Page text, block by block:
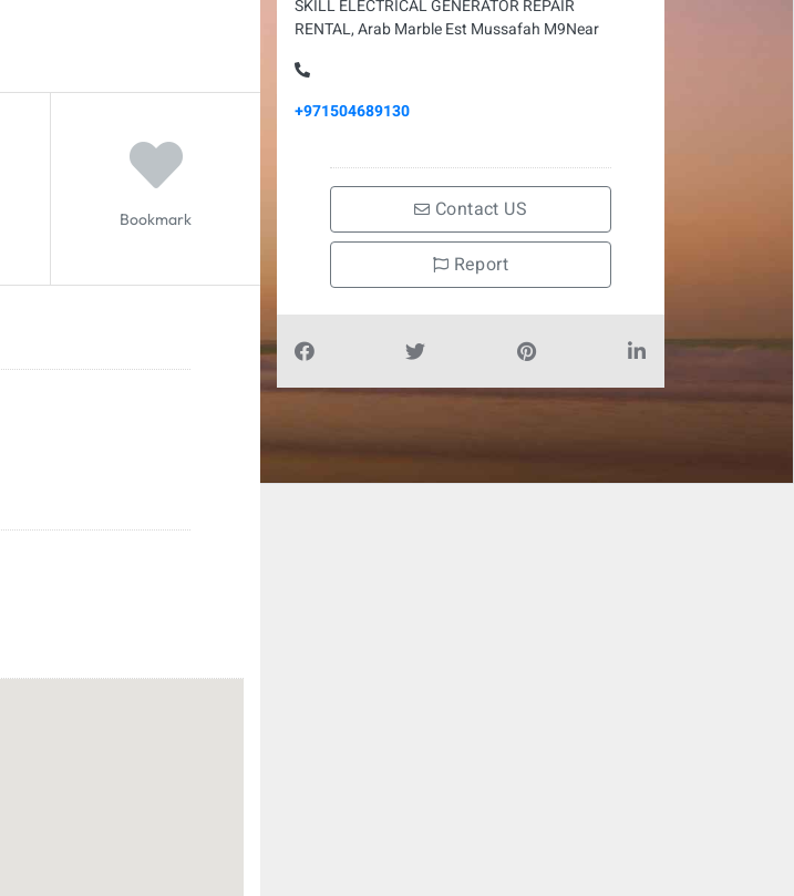
Bookmark
SKILL ELECTRICAL GENERATOR REPAIR
RENTAL, Arab Marble Est Mussafah M9Near
+971504689130
Contact US
Report